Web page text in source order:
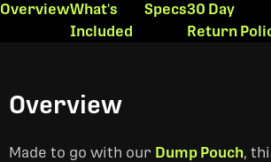
OverviewWhat's
Included
Specs30 Day
Return
Overview
Made to go with our Dump Pouch,